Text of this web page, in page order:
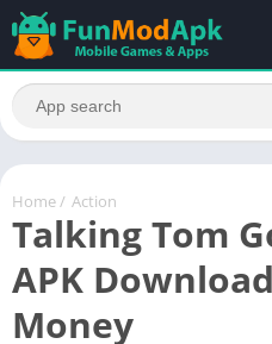
Home / Action
Talking Tom
APK
Money